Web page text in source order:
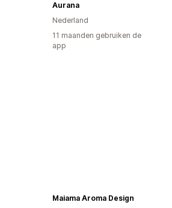
Aurana
Nederland
11 maanden gebruiken de
app
Maiama Aroma Design